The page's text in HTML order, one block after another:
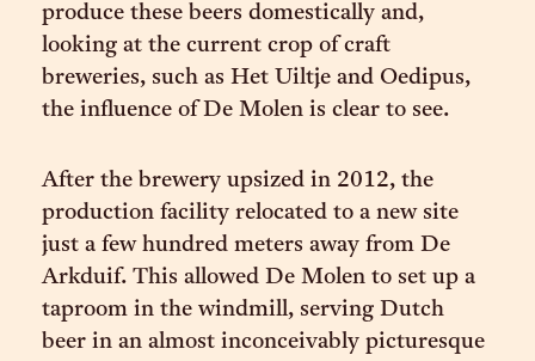
produce these beers domestically and,
looking at the current crop of craft
breweries, such as Het Uiltje and Oedipus,
the influence of De Molen is clear to see.
After the brewery upsized in 2012, the
production facility relocated to a new site
just a few hundred meters away from De
Arkduif. This allowed De Molen to set up a
taproom in the windmill, serving Dutch
beer in an almost inconceivably picturesque